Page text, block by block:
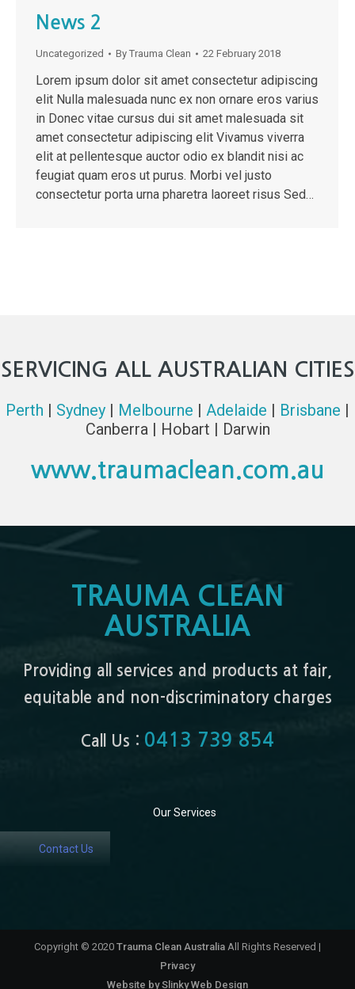
News 2
Uncategorized By Trauma Clean 22 February 2018
Lorem ipsum dolor sit amet consectetur adipiscing
elit Nulla malesuada nunc ex non ornare eros varius
in Donec vitae cursus dui sit amet malesuada sit
amet consectetur adipiscing elit Vivamus viverra
elit at pellentesque auctor odio ex blandit nisi ac
feugiat quam eros ut purus. Morbi vel justo
consectetur porta urna pharetra laoreet risus Sed…
SERVICING ALL AUSTRALIAN CITIES
Perth Sydney Melbourne Adelaide Brisbane
Canberra | Hobart | Darwin
www.traumaclean.com.au
TRAUMA CLEAN
AUSTRALIA
Providing all services and products at fair,
equitable and non-discriminatory charges
Call Us : 0413 739 854
Our Services
Contact Us
Copyright © 2020 Trauma Clean Australia All Rights Reserved |
Privacy
Website bySlinky Web Design